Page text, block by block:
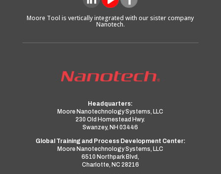
Moore Tool is vertically integrated with our sister company
Nanotech.
Headquarters:
Moore Nanotechnology Systems, LLC
230 Old Homestead Hwy.
Swanzey, NH 03446
Global Training and Process Development Center:
Moore Nanotechnology Systems, LLC
6510 Northpark Blvd,
Charlotte, NC 28216